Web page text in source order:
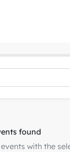
found
with the